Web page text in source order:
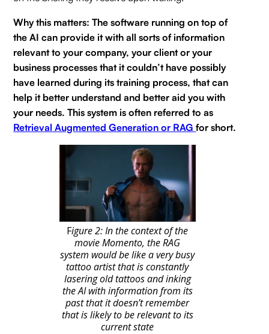
Why this matters: The software running on top of
the AI can provide it with all sorts of information
relevant to your company, your client or your
business processes that it couldn’t have possibly
have learned during its training process, that can
help it better understand and better aid you with
your needs. This system is often referred to as
Retrieval Augmented Generation or RAGfor short.
Figure 2: In the context of the
movie Momento, the RAG
system would be like a very busy
tattoo artist that is constantly
lasering old tattoos and inking
the AI with information from its
past that it doesn’t remember
that is likely to be relevant to its
current state